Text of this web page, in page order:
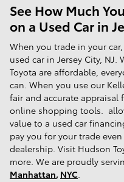
See How Much
on a Used Car in
When you trade in your
used car in Jersey City,
Toyota are affordable,
can. When you use our
fair and accurate appraisal
online shopping tools.
value to a used car
pay you for your trade
dealership. Visit Hudson
more. We are proudly
Manhattan, NYC.